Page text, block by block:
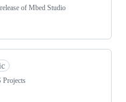
of Mbed Studio
Projects